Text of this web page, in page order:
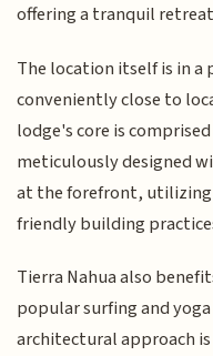
offering a tranquil
The location itself is in a
conveniently close to
lodge's core is
meticulously designed
at the forefront, utilizing
friendly building
Tierra Nahua also
popular surfing and
architectural approach